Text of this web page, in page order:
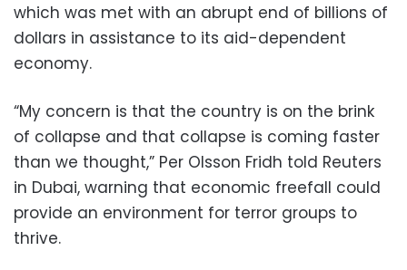
which was met with an abrupt end of billions of
dollars in assistance to its aid-dependent
economy.
“My concern is that the country is on the brink
of collapse and that collapse is coming faster
than we thought,” Per Olsson Fridh told Reuters
in Dubai, warning that economic freefall could
provide an environment for terror groups to
thrive.